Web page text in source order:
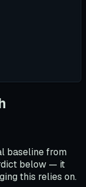
baseline from
below — it
this relies on.